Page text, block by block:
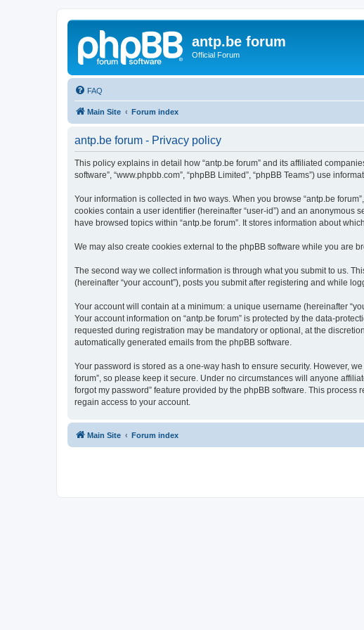
antp.be forum
Official Forum
FAQ
Main Site Forum index
antp.be forum - Privacy policy
This policy explains in detail how “antp.be forum” and its affiliated companies
software”, “www.phpbb.com”, “phpBB Limited”, “phpBB Teams”) use
Your information is collected in two ways. When you browse “antp.be
cookies contain a user identifier (hereinafter “user-id”) and an anonymous
have browsed topics within “antp.be forum”. It stores information about
We may also create cookies external to the phpBB software while you are
The second way we collect information is through what you submit to us.
(hereinafter “your account”), posts you submit after registering and while
Your account will contain at a minimum: a unique username (hereinafter
Your account information on “antp.be forum” is protected by the data-
requested during registration may be mandatory or optional, at the
automatically generated emails from the phpBB software.
Your password is stored as a one-way hash to ensure security. However,
forum”, so please keep it secure. Under no circumstances will anyone
forgot my password” feature provided by the phpBB software. This
regain access to your account.
Main Site Forum index